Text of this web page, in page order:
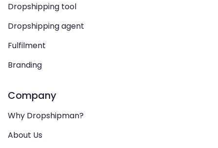
Dropshipping tool
Dropshipping agent
Fulfilment
Branding
Company
Why Dropshipman?
About Us